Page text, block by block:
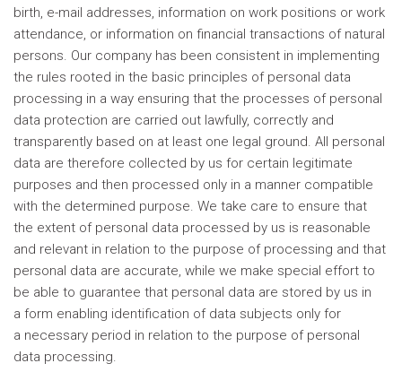
birth, e-mail addresses, information on work positions or work
attendance, or information on financial transactions of natural
persons. Our company has been consistent in implementing
the rules rooted in the basic principles of personal data
processing in a way ensuring that the processes of personal
data protection are carried out lawfully, correctly and
transparently based on at least one legal ground. All personal
data are therefore collected by us for certain legitimate
purposes and then processed only in a manner compatible
with the determined purpose. We take care to ensure that
the extent of personal data processed by us is reasonable
and relevant in relation to the purpose of processing and that
personal data are accurate, while we make special effort to
be able to guarantee that personal data are stored by us in
a form enabling identification of data subjects only for
a necessary period in relation to the purpose of personal
data processing.